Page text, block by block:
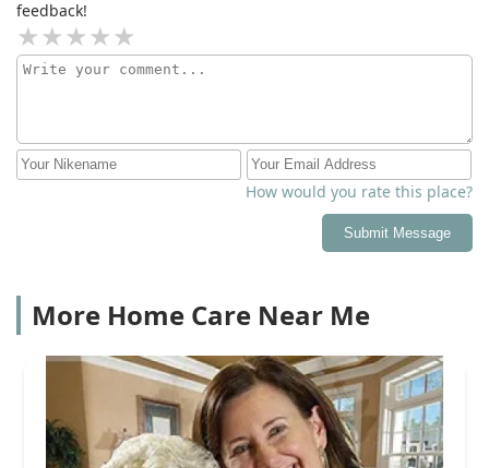
feedback!
How would you rate this place?
Submit Message
More Home Care Near Me